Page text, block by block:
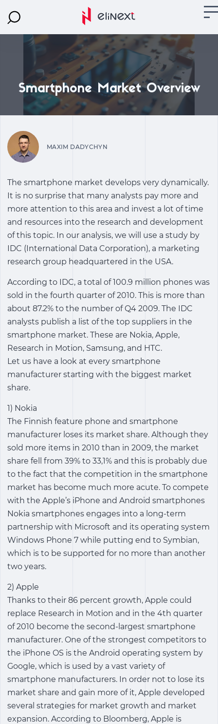
Smartphone Market Overview
MAXIM DADYCHYN
The smartphone market develops very dynamically.
It is no surprise that many analysts pay more and
more attention to this area and invest a lot of time
and resources into the research and development
of this topic. In our analysis, we will use a study by
IDC (International Data Corporation), a marketing
research group headquartered in the USA.
According to IDC, a total of 100.9 million phones was
sold in the fourth quarter of 2010. This is more than
about 87.2% to the number of Q4 2009. The IDC
analysts publish a list of the top suppliers in the
smartphone market. These are Nokia, Apple,
Research in Motion, Samsung, and HTC.
Let us have a look at every smartphone
manufacturer starting with the biggest market
share.
1) Nokia
The Finnish feature phone and smartphone
manufacturer loses its market share. Although they
sold more items in 2010 than in 2009, the market
share fell from 39% to 33,1% and this is probably due
to the fact that the competition in the smartphone
market has become much more acute. To compete
with the Apple’s iPhone and Android smartphones
Nokia smartphones engages into a long-term
partnership with Microsoft and its operating system
Windows Phone 7 while putting end to Symbian,
which is to be supported for no more than another
two years.
2) Apple
Thanks to their 86 percent growth, Apple could
replace Research in Motion and in the 4th quarter
of 2010 become the second-largest smartphone
manufacturer. One of the strongest competitors to
the iPhone OS is the Android operating system by
Google, which is used by a vast variety of
smartphone manufacturers. In order not to lose its
market share and gain more of it, Apple developed
several strategies for market growth and market
expansion. According to Bloomberg, Apple is